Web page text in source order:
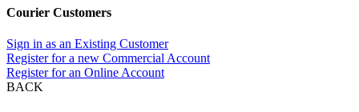
Courier Customers
Sign in as an Existing Customer
Register for a new Commercial Account
Register for an Online Account
BACK